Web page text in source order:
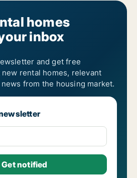
homes
inbox
and get free
rental homes, relevant
from the housing market.